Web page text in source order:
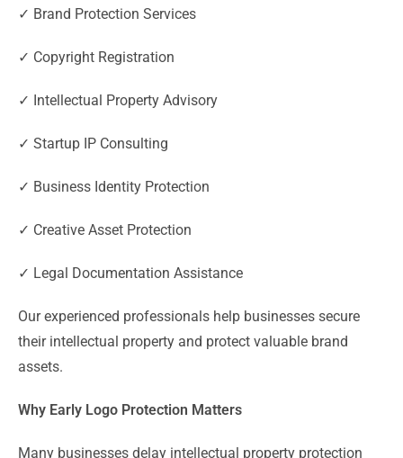
✓ Brand Protection Services
✓ Copyright Registration
✓ Intellectual Property Advisory
✓ Startup IP Consulting
✓ Business Identity Protection
✓ Creative Asset Protection
✓ Legal Documentation Assistance
Our experienced professionals help businesses secure
their intellectual property and protect valuable brand
assets.
Why Early Logo Protection Matters
Many businesses delay intellectual property protection